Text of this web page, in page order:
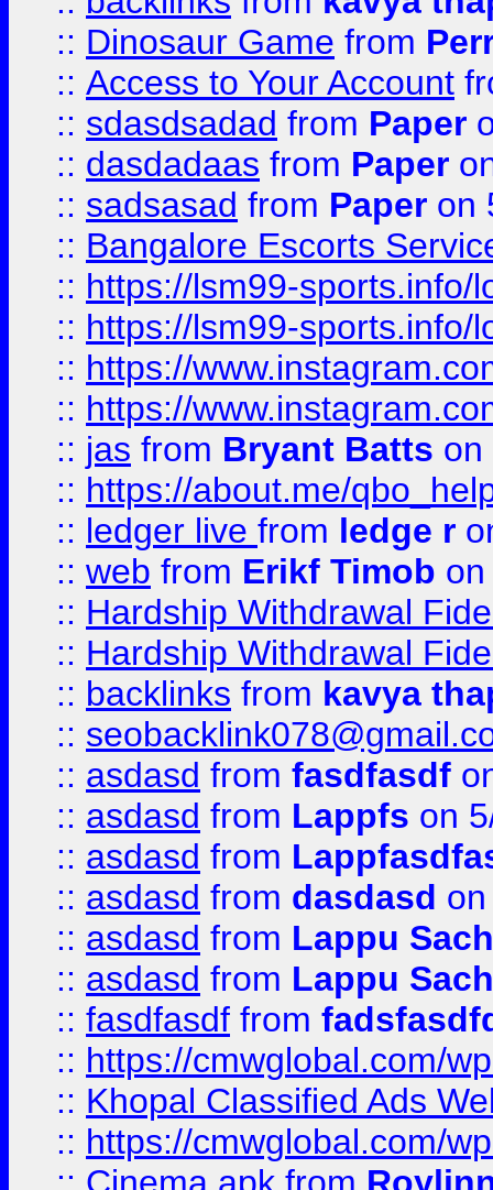
:: Dinosaur Game from
:: Access to Your Account
:: sdasdsadad from Paper
:: dasdadaas from Paper
:: sadsasad from Paper on
:: Bangalore Escorts
:: https://lsm99-sports.info/
:: https://lsm99-sports.info/
:: https://
:: https://
:: jas from Bryant Batts on
:: https://about.me/
:: ledger live from ledge r
:: web from Erikf Timob
:: Hardship Withdrawal
:: Hardship Withdrawal
:: backlinks from kavya
::
:: asdasd from fasdfasdf
:: asdasd from Lappfs on
:: asdasd from
:: asdasd from dasdasd
:: asdasd from Lappu
:: asdasd from Lappu
:: fasdfasdf from
:: https://cmwglobal.com/
:: Khopal Classified Ads
:: https://cmwglobal.com/